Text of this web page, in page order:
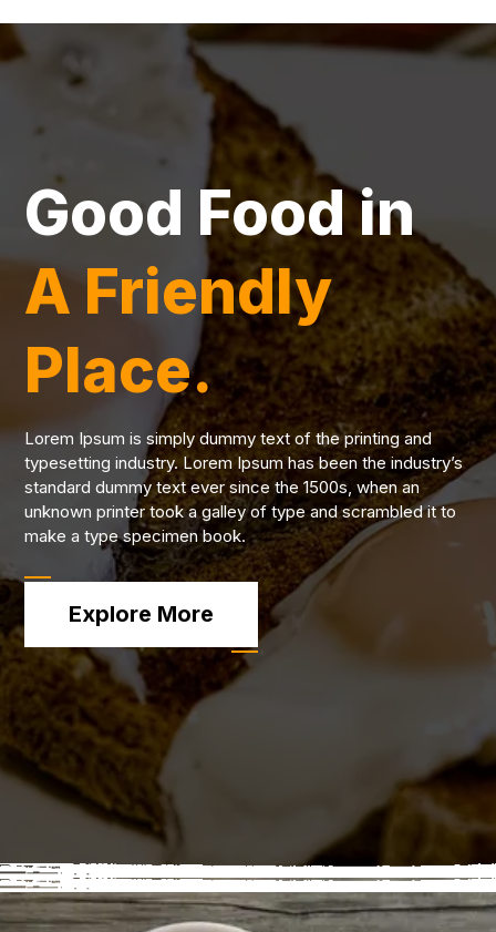
Good Food in
A Friendly
Place.
Lorem Ipsum is simply dummy text of the printing and
typesetting industry. Lorem Ipsum has been the industry’s
standard dummy text ever since the 1500s, when an
unknown printer took a galley of type and scrambled it to
make a type specimen book.
Explore More